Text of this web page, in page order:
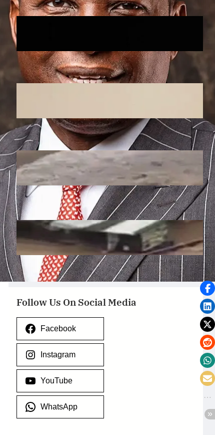
Heavy Flooding Overruns Esporta
Hotel in Valentino, Ondo After
Torrential Rain
July 29, 2026.Afaiornav Apeakighir
Flood Ravages New Town,Ondo City,
Ondo State – July 29, 2026
Afaiornav Apeakighir
Follow Us On Social Media
Facebook
Instagram
YouTube
WhatsApp